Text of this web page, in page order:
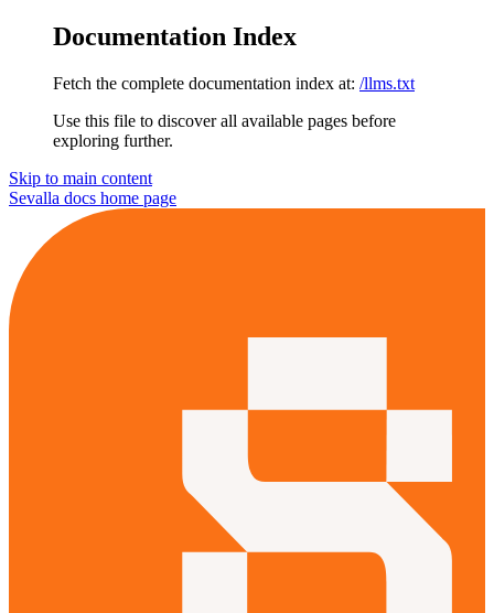
Documentation Index
Fetch the complete documentation index at: /llms.txt
Use this file to discover all available pages before
exploring further.
Skip to main content
Sevalla docs home page